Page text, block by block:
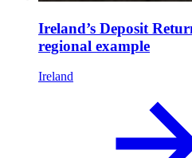
Ireland’s Deposit
regional example
Ireland